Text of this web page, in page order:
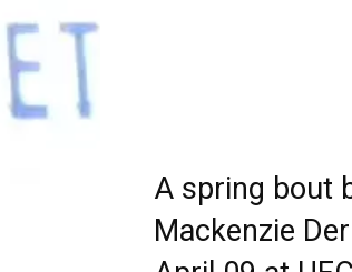
A spring bout
Mackenzie